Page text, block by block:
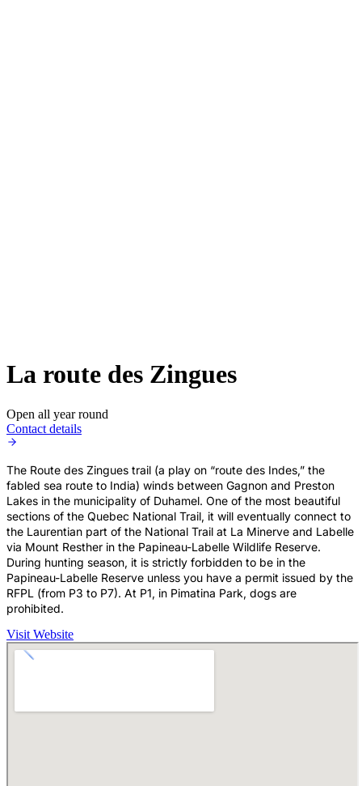
La route des Zingues
Open all year round
Contact details
The Route des Zingues trail (a play on “route des Indes,” the
fabled sea route to India) winds between Gagnon and Preston
Lakes in the municipality of Duhamel. One of the most beautiful
sections of the Quebec National Trail, it will eventually connect to
the Laurentian part of the National Trail at La Minerve and Labelle
via Mount Resther in the Papineau-Labelle Wildlife Reserve.
During hunting season, it is strictly forbidden to be in the
Papineau-Labelle Reserve unless you have a permit issued by the
RFPL (from P3 to P7). At P1, in Pimatina Park, dogs are
prohibited.
Visit Website